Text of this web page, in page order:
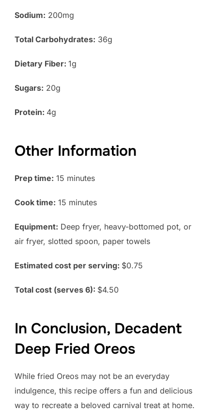
Sodium: 200mg
Total Carbohydrates: 36g
Dietary Fiber: 1g
Sugars: 20g
Protein: 4g
Other Information
Prep time: 15 minutes
Cook time: 15 minutes
Equipment: Deep fryer, heavy-bottomed pot, or
air fryer, slotted spoon, paper towels
Estimated cost per serving: $0.75
Total cost (serves 6): $4.50
In Conclusion, Decadent
Deep Fried Oreos
While fried Oreos may not be an everyday
indulgence, this recipe offers a fun and delicious
way to recreate a beloved carnival treat at home.